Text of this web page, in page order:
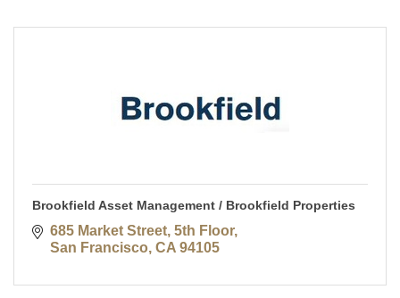
Brookfield Asset Management / Brookfield Properties
685 Market Street, 5th Floor
San Francisco CA 94105